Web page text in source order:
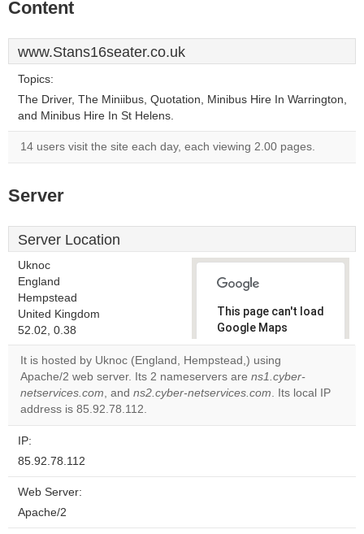
Content
www.Stans16seater.co.uk
Topics:
The Driver, The Miniibus, Quotation, Minibus Hire In Warrington,
and Minibus Hire In St Helens.
14 users visit the site each day, each viewing 2.00 pages.
Server
Server Location
Uknoc
England
Hempstead
United Kingdom
52.02, 0.38
This page can't load
Google Maps
correctly.
Do you
own this
OK
It is hosted by Uknoc (England, Hempstead,) using
Apache/2 web server. Its 2 nameservers are ns1.cyber-
netservices.com, and ns2.cyber-netservices.com. Its local IP
address is 85.92.78.112.
IP:
85.92.78.112
Web Server:
Apache/2